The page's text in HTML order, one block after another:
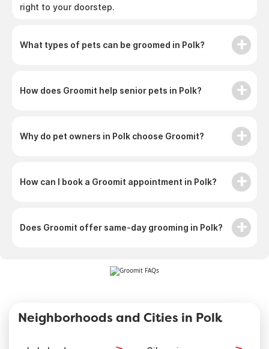
right to your doorstep.
What types of pets can be groomed in Polk?
How does Groomit help senior pets in Polk?
Why do pet owners in Polk choose Groomit?
How can I book a Groomit appointment in Polk?
Does Groomit offer same-day grooming in Polk?
Neighborhoods and Cities in Polk